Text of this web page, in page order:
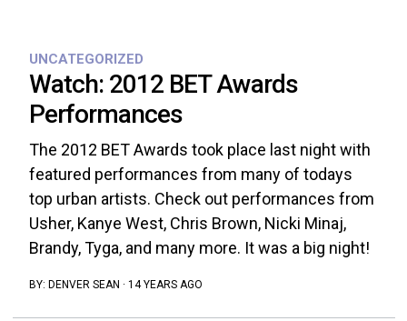
UNCATEGORIZED
Watch: 2012 BET Awards
Performances
The 2012 BET Awards took place last night with
featured performances from many of todays
top urban artists. Check out performances from
Usher, Kanye West, Chris Brown, Nicki Minaj,
Brandy, Tyga, and many more. It was a big night!
BY: DENVER SEAN · 14 YEARS AGO